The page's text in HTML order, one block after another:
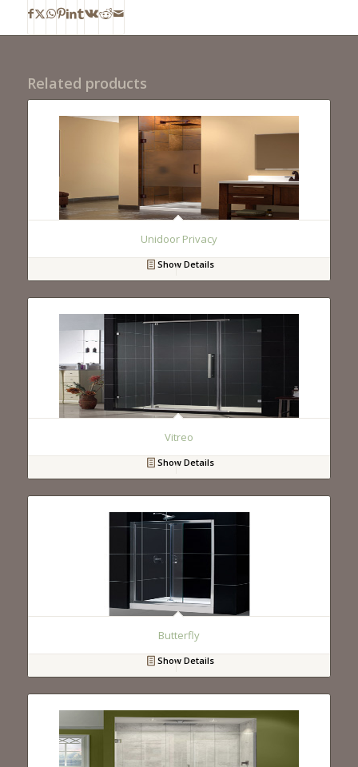
Related products
Unidoor Privacy
Show Details
Vitreo
Show Details
Butterfly
Show Details